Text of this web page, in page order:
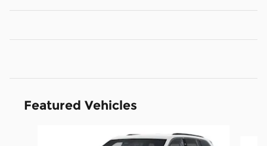
Featured Vehicles